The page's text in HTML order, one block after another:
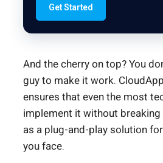
Get Started
And the cherry on top? You
guy to make it work.
ensures that even the most
implement it without
as a plug-and-play solution
you face.